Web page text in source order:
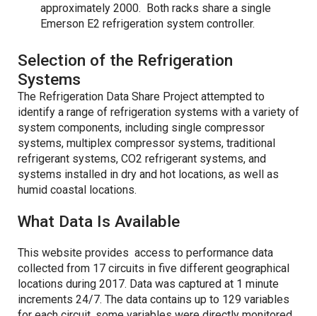
approximately 2000. Both racks share a single
Emerson E2 refrigeration system controller.
Selection of the Refrigeration
Systems
The Refrigeration Data Share Project attempted to
identify a range of refrigeration systems with a variety of
system components, including single compressor
systems, multiplex compressor systems, traditional
refrigerant systems, CO2 refrigerant systems, and
systems installed in dry and hot locations, as well as
humid coastal locations.
What Data Is Available
This website provides access to performance data
collected from 17 circuits in five different geographical
locations during 2017. Data was captured at 1 minute
increments 24/7. The data contains up to 129 variables